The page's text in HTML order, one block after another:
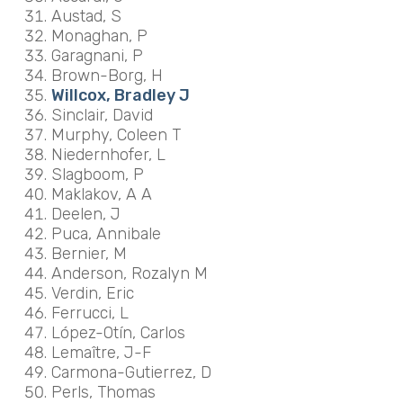
Austad, S
Monaghan, P
Garagnani, P
Brown-Borg, H
Willcox, Bradley J
Sinclair, David
Murphy, Coleen T
Niedernhofer, L
Slagboom, P
Maklakov, A A
Deelen, J
Puca, Annibale
Bernier, M
Anderson, Rozalyn M
Verdin, Eric
Ferrucci, L
López-Otín, Carlos
Lemaître, J-F
Carmona-Gutierrez, D
Perls, Thomas